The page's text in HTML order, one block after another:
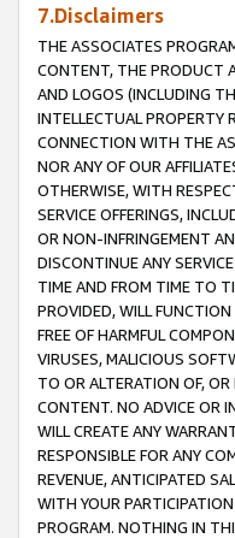
7.Disclaimers
THE ASSOCIATES
CONTENT, THE PRODUCT
AND LOGOS (INCLUDING
INTELLECTUAL PROPERTY
CONNECTION WITH THE
NOR ANY OF OUR
OTHERWISE, WITH
SERVICE OFFERINGS,
OR NON-INFRINGEMENT
DISCONTINUE ANY
TIME AND FROM TIME TO
PROVIDED, WILL
FREE OF HARMFUL
VIRUSES, MALICIOUS
TO OR ALTERATION OF,
CONTENT. NO ADVICE OR
WILL CREATE ANY
RESPONSIBLE FOR ANY
REVENUE, ANTICIPATED
WITH YOUR
PROGRAM. NOTHING IN